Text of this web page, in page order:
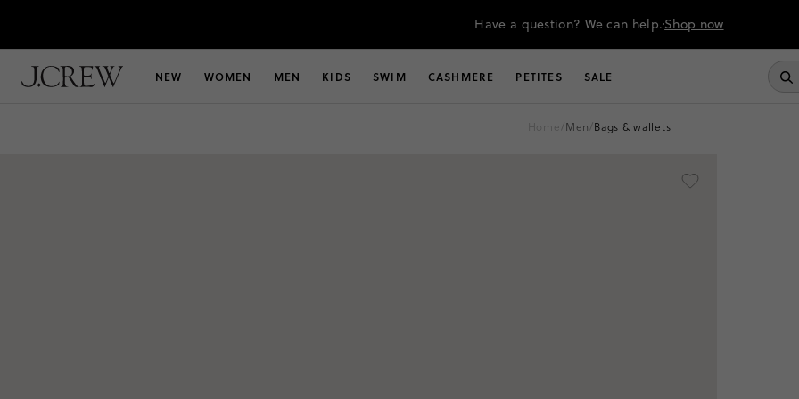
Have a question? We can help.Shop now
NEW WOMEN MEN KIDS SWIM CASHMERE PETITES SALE
home/ men/ bags & wallets